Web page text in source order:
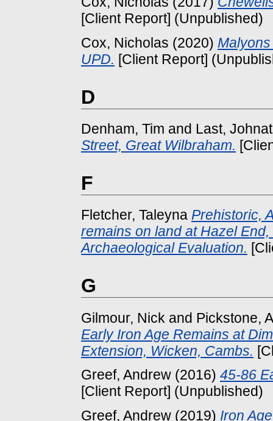
[Client Report] (Unpublished)
Cox, Nicholas (2020)
UPD. [Client Report]
D
Denham, Tim and Last,
Street, Great Wilbraham.
F
Fletcher, Taleyna Prehistoric,
remains on land at Hazel
Archaeological Evaluation.
G
Gilmour, Nick and Pickstone,
Early Iron Age Remains at
Extension, Wicken, Cambs.
Greef, Andrew (2016) 45-86
[Client Report] (Unpublished)
Greef, Andrew (2019) Iron